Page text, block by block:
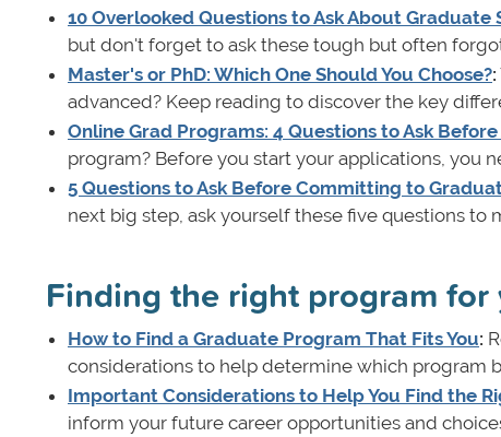
10 Overlooked Questions to Ask About Graduate
but don't forget to ask these tough but often
Master's or PhD: Which One Should You Choose?:
advanced? Keep reading to discover the key
Online Grad Programs: 4 Questions to Ask
program? Before you start your applications, you
5 Questions to Ask Before Committing to
next big step, ask yourself these five questions to
Finding the right program for
How to Find a Graduate Program That Fits You:
considerations to help determine which program
Important Considerations to Help You Find the
inform your future career opportunities and